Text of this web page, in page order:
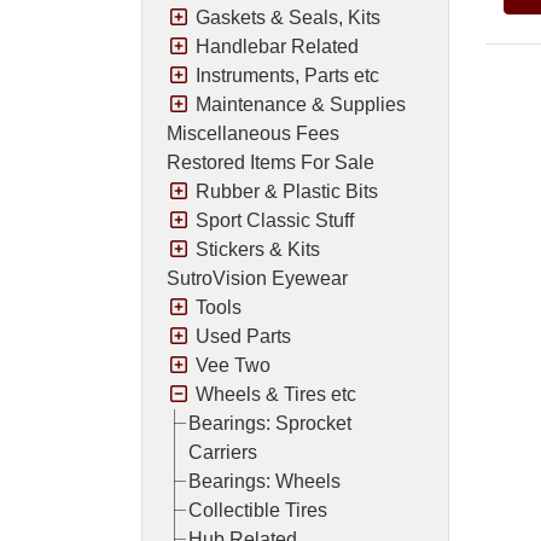
Gaskets & Seals, Kits
Handlebar Related
Instruments, Parts etc
Maintenance & Supplies
Miscellaneous Fees
Restored Items For Sale
Rubber & Plastic Bits
Sport Classic Stuff
Stickers & Kits
SutroVision Eyewear
Tools
Used Parts
Vee Two
Wheels & Tires etc
Bearings: Sprocket
Carriers
Bearings: Wheels
Collectible Tires